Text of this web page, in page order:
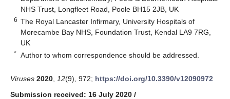
NHS Trust, Longfleet Road, Poole BH15 2JB, UK
6 The Royal Lancaster Infirmary, University Hospitals of
Morecambe Bay NHS, Foundation Trust, Kendal LA9 7RG,
UK
* Author to whom correspondence should be addressed.
Viruses 2020 12(9), 972; https://doi.org/10.3390/v12090972
Submission received: 16 July 2020 /